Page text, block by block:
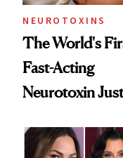
NEUROTOXINS
The World's
Fast-Acting
Neurotoxin Just
Europe